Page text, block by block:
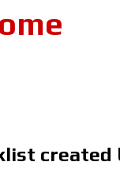
created